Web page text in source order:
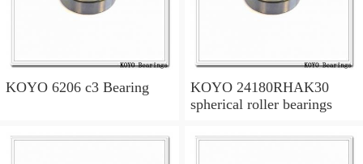
KOYO 6206 c3 Bearing
KOYO 24180RHAK30
spherical roller bearings